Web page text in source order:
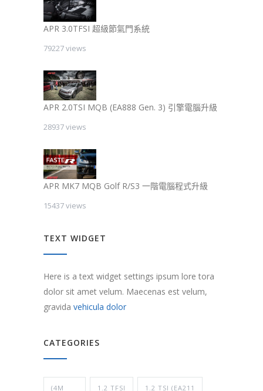
APR 3.0TFSI 超級節氣門系統
79227 views
APR 2.0TSI MQB (EA888 Gen. 3) 引擎電腦升級
28937 views
APR MK7 MQB Golf R/S3 一階電腦程式升級
15437 views
TEXT WIDGET
Here is a text widget settings ipsum lore tora
dolor sit amet velum. Maecenas est velum,
gravida vehicula dolor
CATEGORIES
(4M 1.2 TFSI 1.2 TSI (EA211